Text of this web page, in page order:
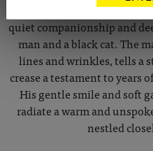
This poignant pencil
quiet companionship and
man and a black cat. The
lines and wrinkles, tells a
crease a testament to years
His gentle smile and soft
radiate a warm and
nestled